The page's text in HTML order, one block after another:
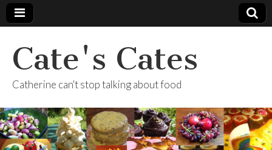
Cate's Cates
Catherine can't stop talking about food